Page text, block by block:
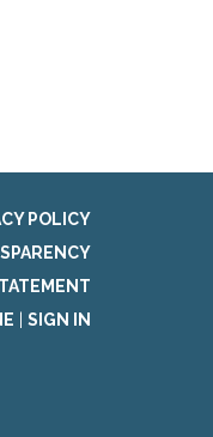
POLICY
SIGN IN